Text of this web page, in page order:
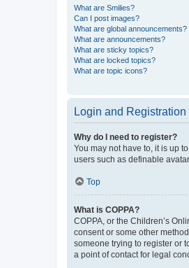
What are Smilies?
Can I post images?
What are global announcements?
What are announcements?
What are sticky topics?
What are locked topics?
What are topic icons?
Login and Registration
Why do I need to register?
You may not have to, it is up
users such as definable
Top
What is COPPA?
COPPA, or the Children’s
consent or some other
someone trying to register or
a point of contact for legal